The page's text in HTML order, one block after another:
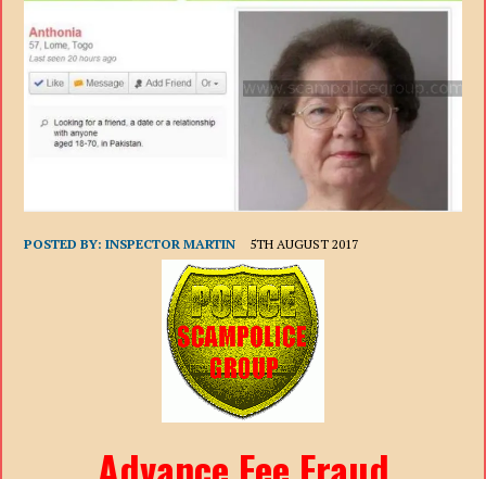
POSTED BY:INSPECTOR MARTIN 5TH AUGUST 2017